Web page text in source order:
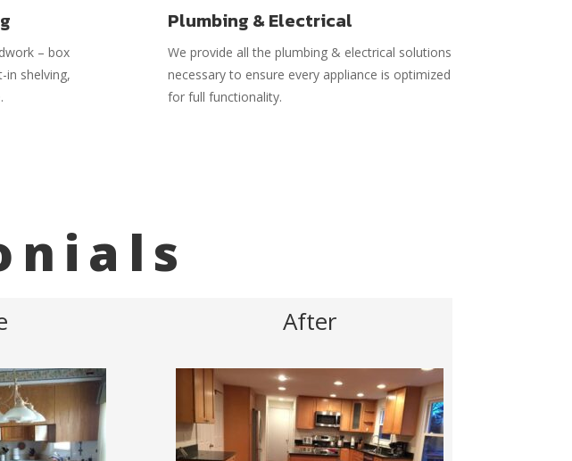
– box
in shelving,
Plumbing & Electrical
We provide all the plumbing & electrical solutions
necessary to ensure every appliance is optimized
for full functionality.
After